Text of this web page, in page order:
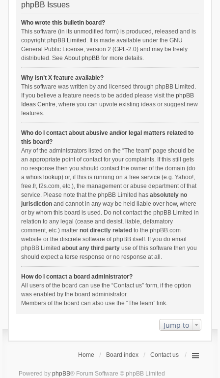
phpBB Issues
Who wrote this bulletin board?
This software (in its unmodified form) is produced, released and is
copyrightphpBB Limited . It is made available under the GNU
General Public License, version 2 (GPL-2.0) and may be freely
distributed. See About phpBBfor more details.
Why isn’t X feature available?
This software was written by and licensed through phpBB Limited.
If you believe a feature needs to be added please visit the phpBB
Ideas Centre, where you can upvote existing ideas or suggest new
features.
Who do I contact about abusive and/or legal matters related to
this board?
Any of the administrators listed on the “The team” page should be
an appropriate point of contact for your complaints. If this still gets
no response then you should contact the owner of the domain (do
a whois lookup) or, if this is running on a free service (e.g. Yahoo!,
free.fr, f2s.com, etc.), the management or abuse department of that
service. Please note that the phpBB Limited has absolutely no
jurisdictionand cannot in any way be held liable over how, where
or by whom this board is used. Do not contact the phpBB Limited in
relation to any legal (cease and desist, liable, defamatory
comment, etc.) matter not directly related to the phpBB.com
website or the discrete software of phpBB itself. If you do email
phpBB Limited about any third partyuse of this software then you
should expect a terse response or no response at all.
How do I contact a board administrator?
All users of the board can use the “Contact us” form, if the option
was enabled by the board administrator.
Members of the board can also use the “The team” link.
Jump to
Home Board index Contact us
Powered by phpBB® Forum Software © phpBB Limited